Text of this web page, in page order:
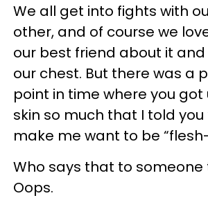
We all get into fights with
other, and of course we
our best friend about it
our chest. But there was a
point in time where you
skin so much that I told
make me want to be
Who says that to someone
Oops.